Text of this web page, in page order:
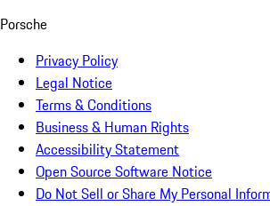
Porsche
Privacy Policy
Legal Notice
Terms & Conditions
Business & Human Rights
Accessibility Statement
Open Source Software Notice
Do Not Sell or Share My Personal